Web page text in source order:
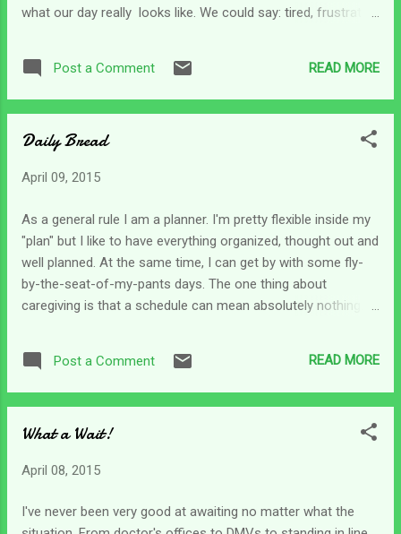
what our day really looks like. We could say: tired, frustrated,
drained... you get the idea. So we opt for a simple I'm okay
and just leave it there. It's okay to be "okay". Okay is an in-
between term that lies somewhere between really good and
for the moment. It's actually a fair answer to a very difficult
how we are doing for the moment. What caregiver has time
get up I might consider my energy level and assess how I
feel; but we don't have time to think about if we are okay or
not...
Post a Comment READ MORE
Daily Bread
April 09, 2015
As a general rule I am a planner. I'm pretty flexible inside my
"plan" but I like to have everything organized, thought out and
well planned. At the same time, I can get by with some fly-
by-the-seat-of-my-pants days. The one thing about
caregiving is that a schedule can mean absolutely nothing.
about how she was injured and became a quadriplegic in her
teens. She says the thing about having a disability is that it's
We don't have weekends, holidays or days off. Even though I
a break I'm on call and never really "off" even though I get
constant - ever moving, never ending, never done job. As I
Post a Comment READ MORE
What a Wait!
April 08, 2015
I've never been very good at awaiting no matter what the